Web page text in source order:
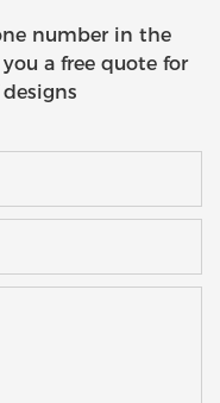
number in the
a free quote for